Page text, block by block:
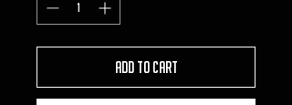
Add to Cart